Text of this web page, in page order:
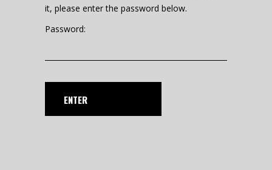
it, please enter the password below.
Password: